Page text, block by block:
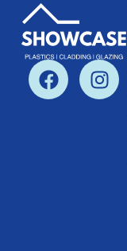
View Product